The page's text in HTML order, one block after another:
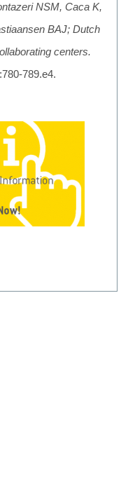
NSM, Caca K,
BAJ; Dutch
centers.
789.e4.